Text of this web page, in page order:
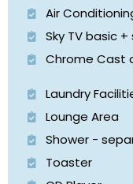
Air
Sky TV basic
Chrome Cast
Laundry
Lounge Area
Shower -
Toaster